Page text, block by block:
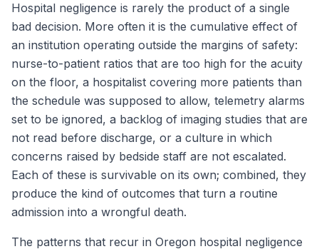
Hospital negligence is rarely the product of a single
bad decision. More often it is the cumulative effect of
an institution operating outside the margins of safety:
nurse-to-patient ratios that are too high for the acuity
on the floor, a hospitalist covering more patients than
the schedule was supposed to allow, telemetry alarms
set to be ignored, a backlog of imaging studies that are
not read before discharge, or a culture in which
concerns raised by bedside staff are not escalated.
Each of these is survivable on its own; combined, they
produce the kind of outcomes that turn a routine
admission into a wrongful death.
The patterns that recur in Oregon hospital negligence